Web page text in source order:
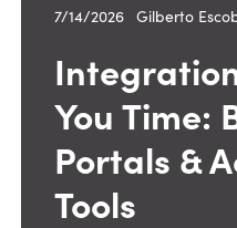
7/14/2026— Gilberto
You Time:
Portals &
Tools